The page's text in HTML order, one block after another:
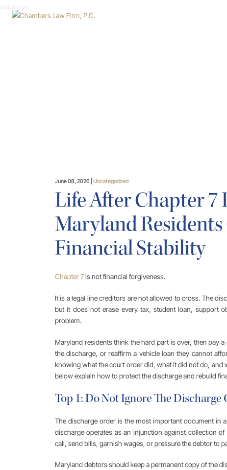
June 08, 2026 |Uncategorized
Life After Chapter
Maryland
Financial Stability
Chapter 7is not financial forgiveness.
It is a legal line creditors are not allowed to cross. The
but it does not erase every tax, student loan, support
problem.
Maryland residents think the hard part is over, then pay
the discharge, or reaffirm a vehicle loan they cannot
knowing what the court order did, what it did not do, and
below explain how to protect the discharge and rebuild
Top 1: Do Not Ignore The Discharge
The discharge order is the most important document in
discharge operates as an injunction against collection
call, send bills, garnish wages, or pressure the debtor to
Maryland debtors should keep a permanent copy of the